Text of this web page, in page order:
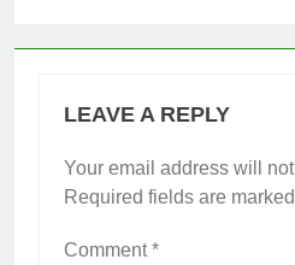
LEAVE A REPLY
Your email address will
Required fields are marked
Comment*